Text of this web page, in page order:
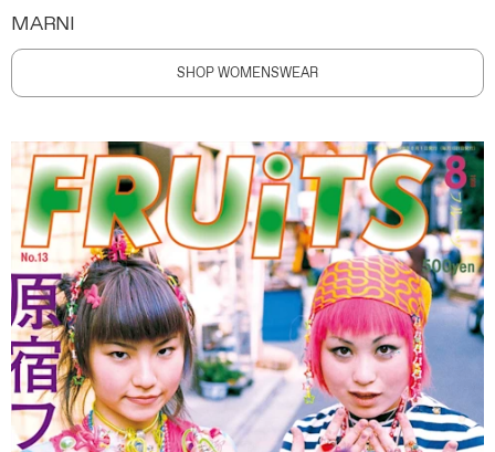
MARNI
SHOP WOMENSWEAR